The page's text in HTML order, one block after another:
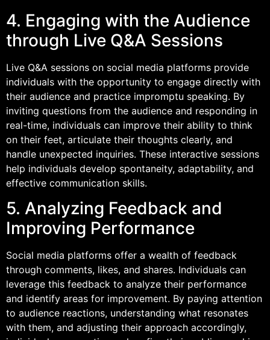
4. Engaging with the Audience
through Live Q&A Sessions
Live Q&A sessions on social media platforms provide
individuals with the opportunity to engage directly with
their audience and practice impromptu speaking. By
inviting questions from the audience and responding in
real-time, individuals can improve their ability to think
on their feet, articulate their thoughts clearly, and
handle unexpected inquiries. These interactive sessions
help individuals develop spontaneity, adaptability, and
effective communication skills.
5. Analyzing Feedback and
Improving Performance
Social media platforms offer a wealth of feedback
through comments, likes, and shares. Individuals can
leverage this feedback to analyze their performance
and identify areas for improvement. By paying attention
to audience reactions, understanding what resonates
with them, and adjusting their approach accordingly,